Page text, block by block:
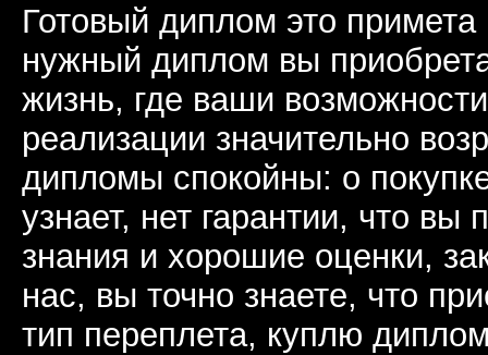
Готовый диплом это
нужный диплом вы
жизнь, где ваши
реализации значительно
дипломы спокойны: о
узнает, нет гарантии, что вы
знания и хорошие оценки,
нас, вы точно знаете, что
тип переплета, куплю